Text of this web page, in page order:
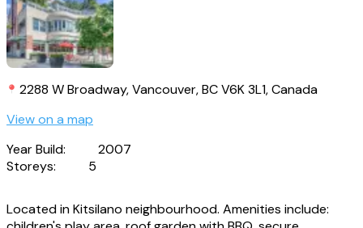
2288 W Broadway, Vancouver, BC V6K 3L1, Canada
View on a map
Year Build:
2007
Storeys:
5
Located in Kitsilano neighbourhood. Amenities include: